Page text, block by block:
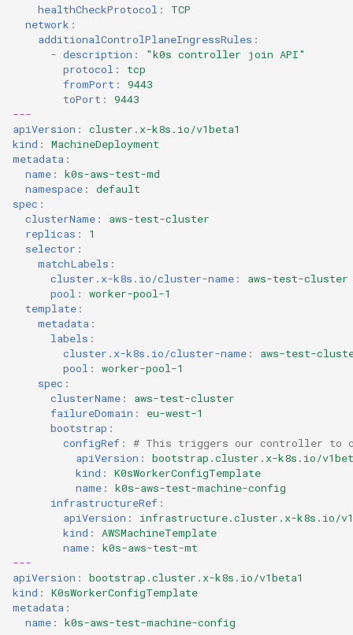
healthCheckProtocol :
TCP
network :
additionalControlPlaneIngressRules :
- description : "k0s controller join API"
protocol :
tcp
fromPort :
9443
toPort :
9443
---
apiVersion :
cluster.x-k8s.io/v1beta1
kind :
MachineDeployment
metadata :
name :
k0s-aws-test-md
namespace :
default
spec :
clusterName :
aws-test-cluster
replicas :
1
selector :
matchLabels :
cluster.x-k8s.io/cluster-name :
aws-test-cluster
pool :
worker-pool-1
template :
metadata :
labels :
cluster.x-k8s.io/cluster-name :
aws-test-
pool :
worker-pool-1
spec :
clusterName :
aws-test-cluster
failureDomain :
eu-west-1
bootstrap :
configRef :
# This triggers our controller to
apiVersion :
bootstrap.cluster.x-k8s.io/
kind :
K0sWorkerConfigTemplate
name :
k0s-aws-test-machine-config
infrastructureRef :
apiVersion :
infrastructure.cluster.x-k8s.io/
kind :
AWSMachineTemplate
name :
k0s-aws-test-mt
---
apiVersion :
bootstrap.cluster.x-k8s.io/v1beta1
kind :
K0sWorkerConfigTemplate
metadata :
name :
k0s-aws-test-machine-config